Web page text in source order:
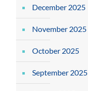
December 2025
November 2025
October 2025
September 2025